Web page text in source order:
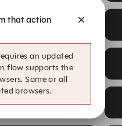
7:00 PM
7:45 PM
Lounge
that action
an updated
flow supports the
Some or all
browsers.